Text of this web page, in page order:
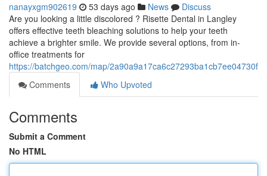
nanayxgm902619 53 days ago News
Discuss
Are you looking a little discolored ? Risette Dental in Langley
offers effective teeth bleaching solutions to help your teeth
achieve a brighter smile. We provide several options, from in-
office treatments for
https://batchgeo.com/map/2a90a9a17ca6c27293ba1cb7ee04730f
Comments
Who Upvoted
Comments
Submit a Comment
No HTML